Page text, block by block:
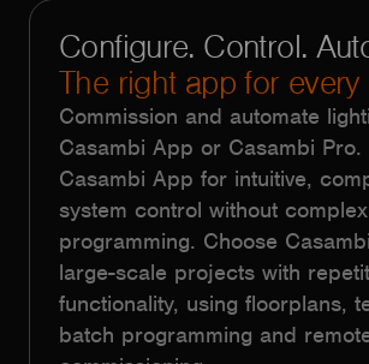
Configure. Control.
The right app for every
Commission and automate
Casambi App or Casambi Pro.
Casambi App for intuitive,
system control without complex
programming. Choose
large-scale projects with
functionality, using floorplans,
batch programming and